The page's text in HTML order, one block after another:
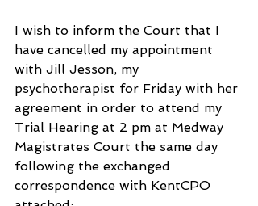
I wish to inform the Court that I
have cancelled my appointment
with Jill Jesson, my
psychotherapist for Friday with her
agreement in order to attend my
Trial Hearing at 2 pm at Medway
Magistrates Court the same day
following the exchanged
correspondence with KentCPO